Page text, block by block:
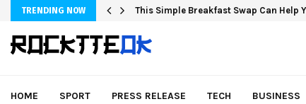
TRENDING NOW This Simple Breakfast Swap Can Help
HOME SPORT PRESS RELEASE TECH BUSINESS